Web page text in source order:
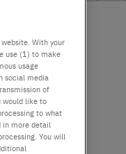
With your
use (1) to make
usage
social media
of
would like to
to what
in more detail
You will